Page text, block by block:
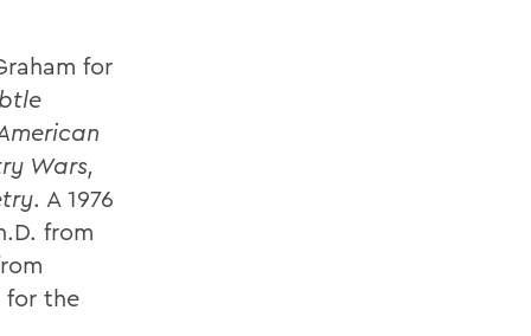
for
Wars,
. A 1976
from
for the